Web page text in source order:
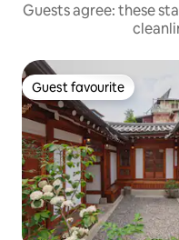
Guests agree: these
Guest favourite
Guest favourite